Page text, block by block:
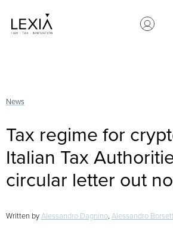
News
Tax regime for
Italian Tax
circular letter out
Written by Alessandro Dagnino, Alessandro